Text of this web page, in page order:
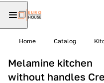
Home Catalog
Melamine kitchen
without handles